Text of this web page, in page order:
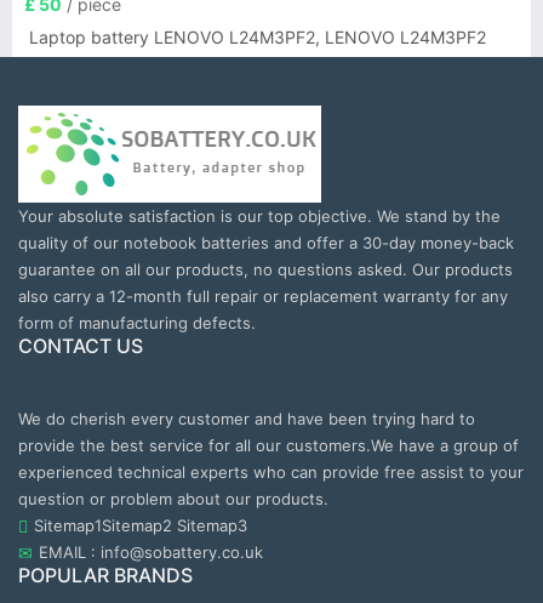
£ 50 / piece
Laptop battery LENOVO L24M3PF2, LENOVO L24M3PF2
Your absolute satisfaction is our top objective. We stand by the
quality of our notebook batteries and offer a 30-day money-back
guarantee on all our products, no questions asked. Our products
also carry a 12-month full repair or replacement warranty for any
form of manufacturing defects.
CONTACT US
We do cherish every customer and have been trying hard to
provide the best service for all our customers.We have a group of
experienced technical experts who can provide free assist to your
question or problem about our products.
Sitemap1Sitemap2 Sitemap3
EMAIL : info@sobattery.co.uk
POPULAR BRANDS